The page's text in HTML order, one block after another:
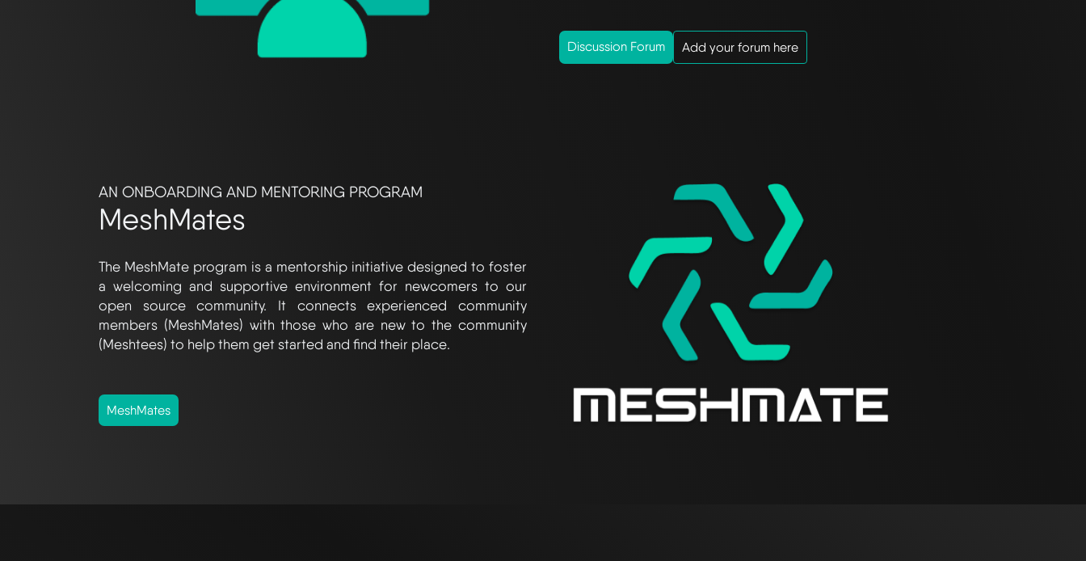
Discussion Forum Add your forum here
AN ONBOARDING AND MENTORING PROGRAM
MeshMates
The MeshMate program is a mentorship initiative designed to foster
a welcoming and supportive environment for newcomers to our
open source community. It connects experienced community
members (MeshMates) with those who are new to the community
(Meshtees) to help them get started and find their place.
MeshMates